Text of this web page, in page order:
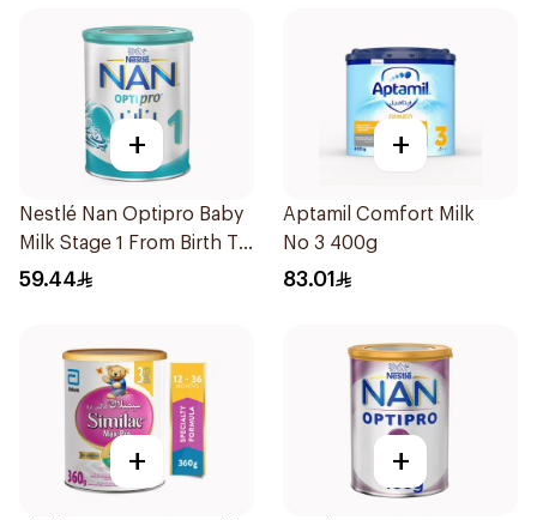
+
Nestlé Nan Optipro Baby
Milk Stage 1 From Birth To
6Months 400g
59.44
+
Aptamil Comfort Milk
No 3 400g
83.01
+ +